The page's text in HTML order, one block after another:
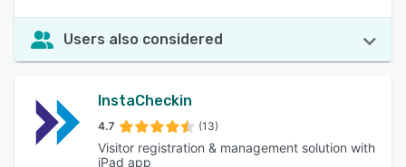
Users also considered
InstaCheckin
4.7 (13)
Visitor registration & management solution with
iPad app